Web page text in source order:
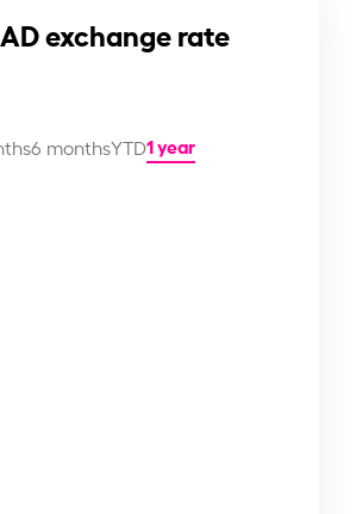
exchange rate
6 monthsYTD1 year